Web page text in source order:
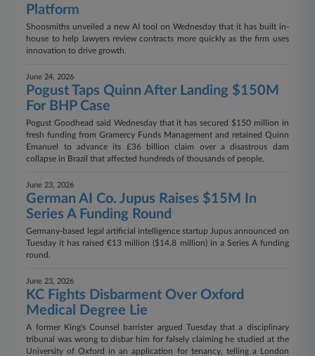
Platform
Shoosmiths unveiled a new AI tool on Wednesday that it has built in-
house to help lawyers review contracts more quickly as the firm uses
innovation to drive growth.
June 24, 2026
Pogust Taps Quinn After Landing $150M
For BHP Case
Pogust Goodhead said Wednesday that it has secured $150 million in
fresh funding from Gramercy Funds Management and retained Quinn
Emanuel to advance its £36 billion claim over a disastrous dam
collapse in Brazil that affected hundreds of thousands of people.
June 23, 2026
German AI Co. Jupus Raises $15M In
Series A Funding Round
Germany-based legal artificial intelligence startup Jupus announced on
Tuesday it has raised €13 million ($14.8 million) in a Series A funding
round.
June 23, 2026
KC Fights Disbarment Over Oxford
Medical Degree Lie
A former King's Counsel barrister argued Tuesday that a disciplinary
tribunal was wrong to disbar him for falsely claiming he studied at the
University of Oxford in an application for tenancy, telling a London